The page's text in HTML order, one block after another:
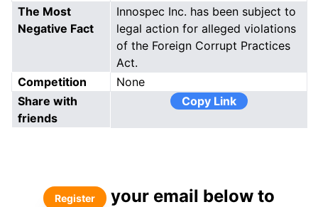
The Most
Negative Fact
Innospec Inc. has been subject to
legal action for alleged violations
of the Foreign Corrupt Practices
Act.
Competition
None
Share with
friends
Copy Link
Register
your email below to